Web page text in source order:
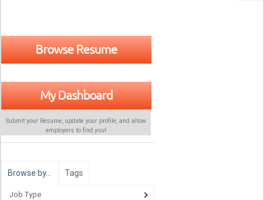
Browse Resume
My Dashboard
Submit your Resume, update your profile, and allow
employers to find you!
Browse by… Tags
Job Type